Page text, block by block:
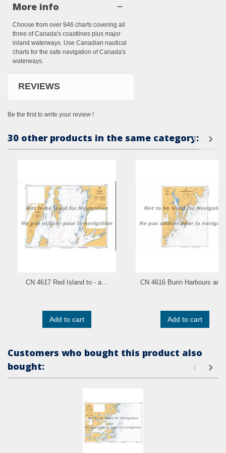
More info
Choose from over 946 charts covering all
three of Canada's coastlines plus major
inland waterways. Use Canadian nautical
charts for the safe navigation of Canada's
waterways.
REVIEWS
Be the first to write your review !
30 other products in the same category:
CN 4617 Red Island to - a...
Add to cart
CN 4616 Burin Harbours
Add to cart
Customers who bought this product also
bought: